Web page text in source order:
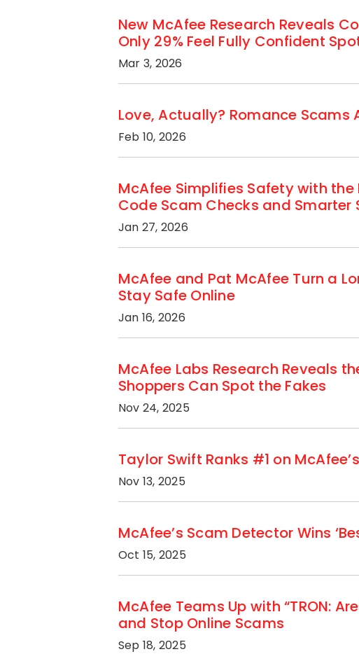
New McAfee Research Reveals
Only 29% Feel Fully Confident
Mar 3, 2026
Love, Actually? Romance Scams
Feb 10, 2026
McAfee Simplifies Safety with
Code Scam Checks and
Jan 27, 2026
McAfee and Pat McAfee Turn a
Stay Safe Online
Jan 16, 2026
McAfee Labs Research Reveals
Shoppers Can Spot the Fakes
Nov 24, 2025
Taylor Swift Ranks #1 on
Nov 13, 2025
McAfee’s Scam Detector Wins
Oct 15, 2025
McAfee Teams Up with “TRON:
and Stop Online Scams
Sep 18, 2025